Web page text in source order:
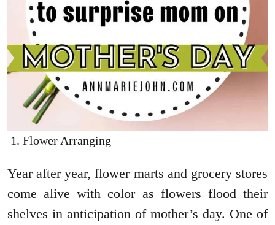
Flower Arranging
Year after year, flower marts and grocery stores
come alive with color as flowers flood their
shelves in anticipation of mother’s day. One of